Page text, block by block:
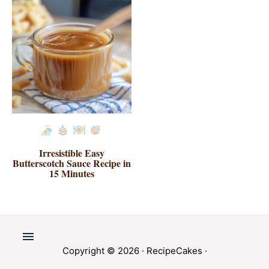
Irresistible Easy
Butterscotch Sauce Recipe in
15 Minutes
Copyright © 2026 · RecipeCakes ·